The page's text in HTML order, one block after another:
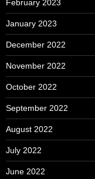
February 2023
January 2023
December 2022
November 2022
October 2022
September 2022
August 2022
July 2022
June 2022